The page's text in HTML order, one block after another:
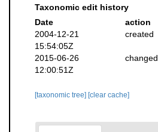
Taxonomic edit history
Date
action
2004-12-21
15:54:05Z
created
2015-06-26
12:00:51Z
changed
[taxonomic tree] [clear cache]